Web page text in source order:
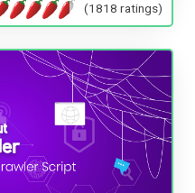
(1818 ratings)